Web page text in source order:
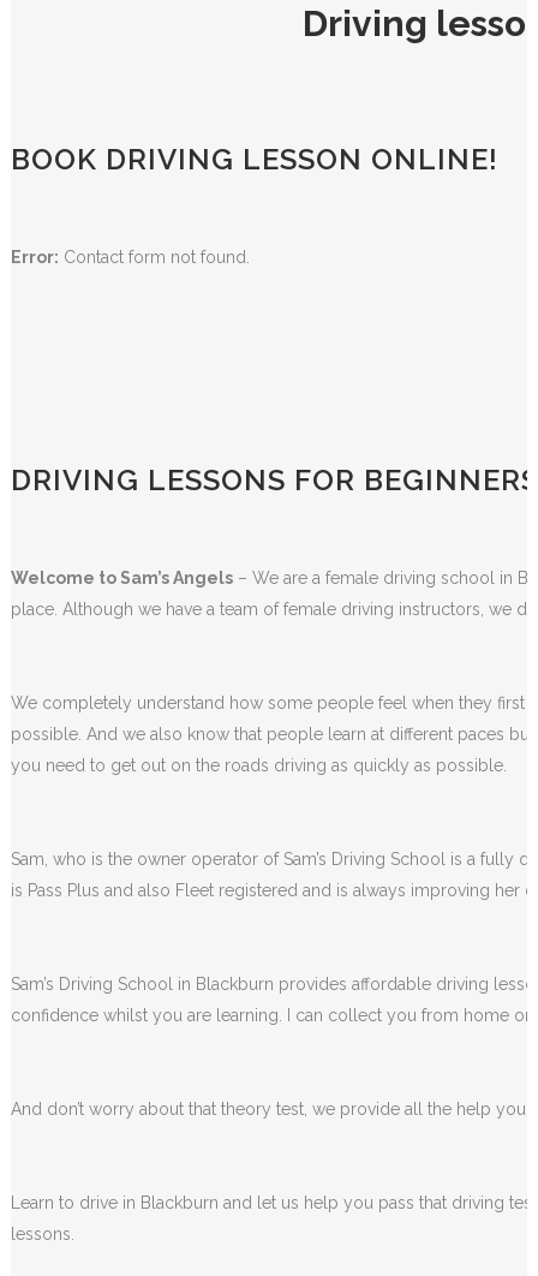
Driving
BOOK DRIVING LESSON ONLINE!
Error: Contact form not found.
DRIVING LESSONS FOR
Welcome to Sam’s Angels– We are a female driving school in
place. Although we have a team of female driving instructors, we
We completely understand how some people feel when they first
possible. And we also know that people learn at different paces
you need to get out on the roads driving as quickly as possible.
Sam, who is the owner operator of Sam’s Driving School is a fully
is Pass Plus and also Fleet registered and is always improving
Sam’s Driving School in Blackburn provides affordable driving
confidence whilst you are learning. I can collect you from home or
And don’t worry about that theory test, we provide all the help you
Learn to drive in Blackburn and let us help you pass that driving
lessons.